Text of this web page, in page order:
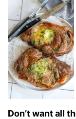
Don’t want all